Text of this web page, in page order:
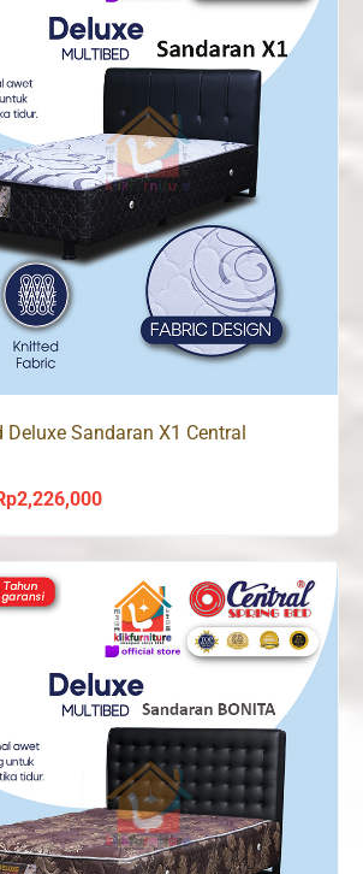
Sandaran X1 Central
2,226,000Price
Rp1,165,000
through
Rp2,226,000